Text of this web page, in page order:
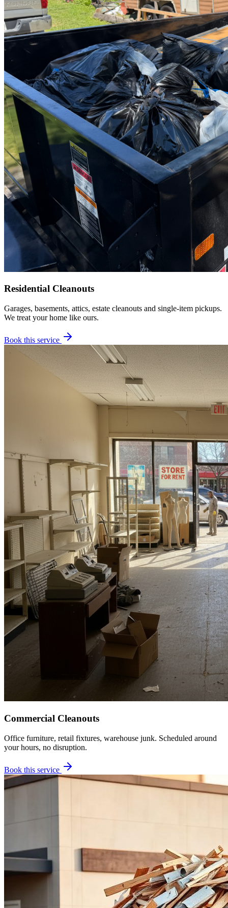
Residential Cleanouts
Garages, basements, attics, estate cleanouts and single-item pickups.
We treat your home like ours.
Book this service
Commercial Cleanouts
Office furniture, retail fixtures, warehouse junk. Scheduled around
your hours, no disruption.
Book this service